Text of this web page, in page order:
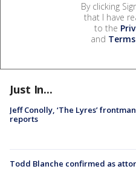
By clicking
that I have
to the
and
Just In...
Jeff Conolly, ‘The Lyres’
reports
Todd Blanche confirmed as